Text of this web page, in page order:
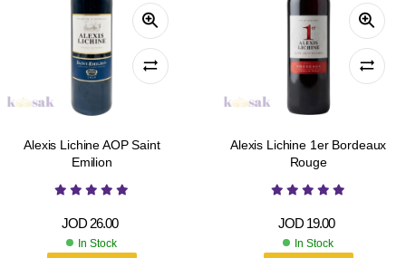
Alexis Lichine AOP Saint
Emilion
JOD26.00
In Stock
Alexis Lichine 1er Bordeaux
Rouge
JOD19.00
In Stock